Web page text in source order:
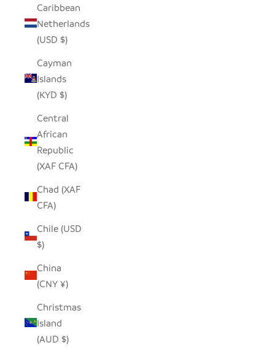
Caribbean
Netherlands
(USD $)
Cayman
Islands
(KYD $)
Central
African
Republic
(XAF CFA)
Chad (XAF
CFA)
Chile (USD
$)
China
(CNY ¥)
Christmas
Island
(AUD $)